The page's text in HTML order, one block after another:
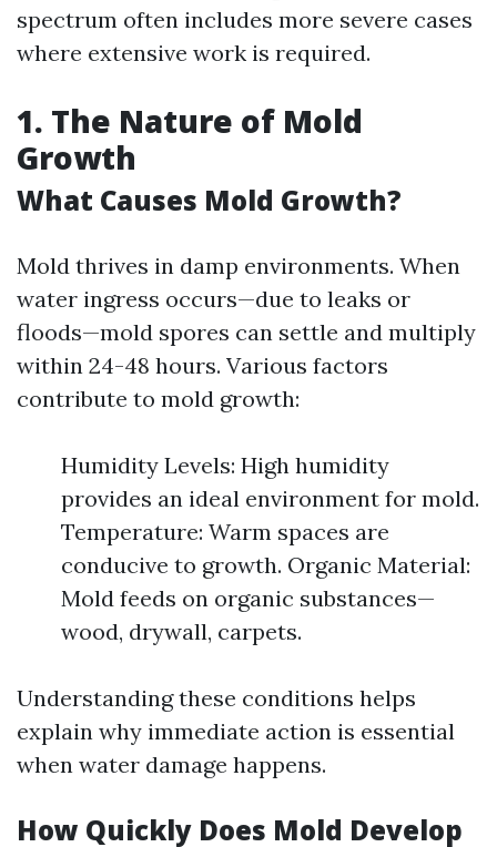
spectrum often includes more severe cases
where extensive work is required.
1. The Nature of Mold
Growth
What Causes Mold Growth?
Mold thrives in damp environments. When
water ingress occurs—due to leaks or
floods—mold spores can settle and multiply
within 24-48 hours. Various factors
contribute to mold growth:
Humidity Levels: High humidity
provides an ideal environment for mold.
Temperature: Warm spaces are
conducive to growth. Organic Material:
Mold feeds on organic substances—
wood, drywall, carpets.
Understanding these conditions helps
explain why immediate action is essential
when water damage happens.
How Quickly Does Mold Develop